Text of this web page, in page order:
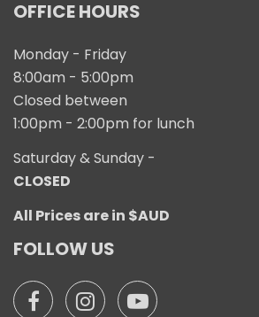
OFFICE HOURS
Monday - Friday
8:00am - 5:00pm
Closed between
1:00pm - 2:00pm for lunch
Saturday & Sunday -
CLOSED
All Prices are in $AUD
FOLLOW US